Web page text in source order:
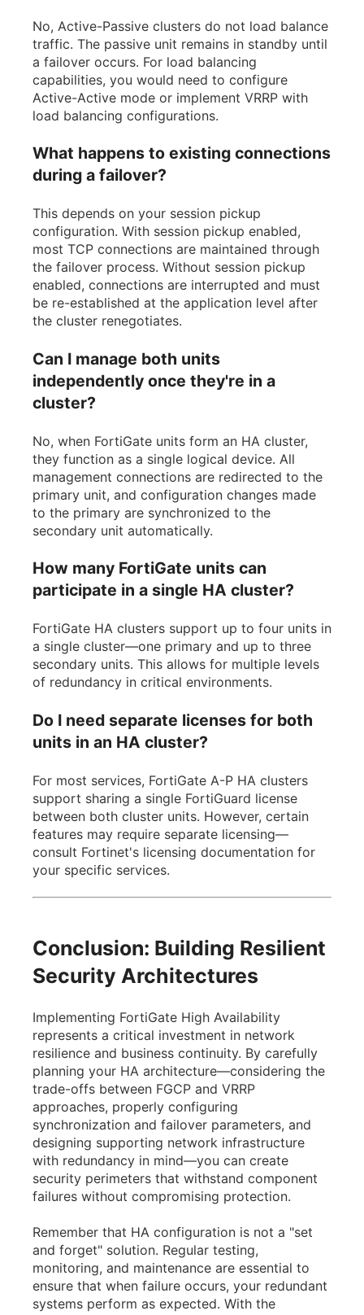
No, Active-Passive clusters do not load balance
traffic. The passive unit remains in standby until
a failover occurs. For load balancing
capabilities, you would need to configure
Active-Active mode or implement VRRP with
load balancing configurations.
What happens to existing connections
during a failover?
This depends on your session pickup
configuration. With session pickup enabled,
most TCP connections are maintained through
the failover process. Without session pickup
enabled, connections are interrupted and must
be re-established at the application level after
the cluster renegotiates.
Can I manage both units
independently once they're in a
cluster?
No, when FortiGate units form an HA cluster,
they function as a single logical device. All
management connections are redirected to the
primary unit, and configuration changes made
to the primary are synchronized to the
secondary unit automatically.
How many FortiGate units can
participate in a single HA cluster?
FortiGate HA clusters support up to four units in
a single cluster—one primary and up to three
secondary units. This allows for multiple levels
of redundancy in critical environments.
Do I need separate licenses for both
units in an HA cluster?
For most services, FortiGate A-P HA clusters
support sharing a single FortiGuard license
between both cluster units. However, certain
features may require separate licensing—
consult Fortinet's licensing documentation for
your specific services.
Conclusion: Building Resilient
Security Architectures
Implementing FortiGate High Availability
represents a critical investment in network
resilience and business continuity. By carefully
planning your HA architecture—considering the
trade-offs between FGCP and VRRP
approaches, properly configuring
synchronization and failover parameters, and
designing supporting network infrastructure
with redundancy in mind—you can create
security perimeters that withstand component
failures without compromising protection.
Remember that HA configuration is not a "set
and forget" solution. Regular testing,
monitoring, and maintenance are essential to
ensure that when failure occurs, your redundant
systems perform as expected. With the